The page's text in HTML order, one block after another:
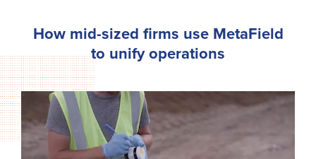
How mid-sized firms use MetaField
to unify operations